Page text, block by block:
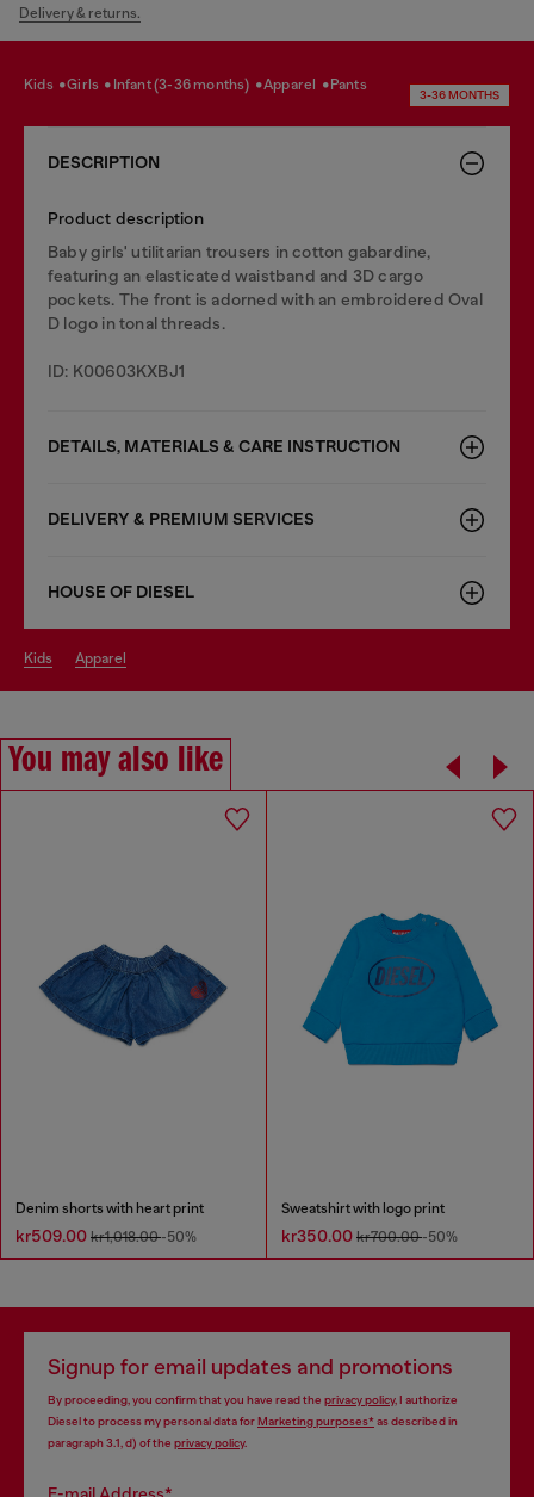
Delivery & returns.
kids girls infant (3-36 months) apparel pants
3-36 MONTHS
DESCRIPTION
Product description
Baby girls' utilitarian trousers in cotton gabardine,
featuring an elasticated waistband and 3D cargo
pockets. The front is adorned with an embroidered Oval
D logo in tonal threads.
ID: K00603KXBJ1
DETAILS, MATERIALS & CARE INSTRUCTION
DELIVERY & PREMIUM SERVICES
HOUSE OF DIESEL
kids apparel
You may also like
Denim shorts with heart print
kr509.00 kr1,018.00-50%
Sweatshirt with logo print
kr350.00 kr700.00-50%
Signup for email updates and promotions
By proceeding, you confirm that you have read the privacy policy, I authorize
Diesel to process my personal data forMarketing purposes*as described in
paragraph 3.1, d) of the privacy policy.